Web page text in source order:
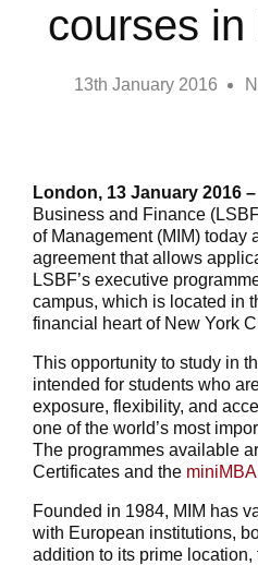
courses in
13th January 2016
London, 13 January 2016 –
Business and Finance
of Management (MIM) today
agreement that allows
LSBF’s executive
campus, which is located in
financial heart of New York
This opportunity to study in
intended for students who
exposure, flexibility, and
one of the world’s most
The programmes available
Certificates and the miniMBA
Founded in 1984, MIM has
with European institutions,
addition to its prime